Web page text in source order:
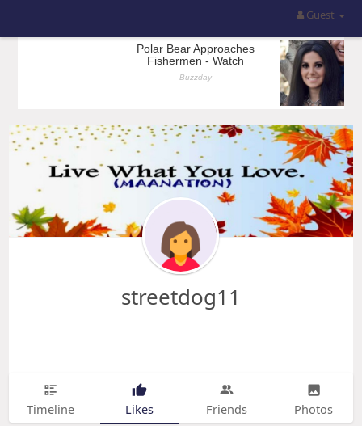
Guest
streetdog11
Timeline Likes Friends Photos